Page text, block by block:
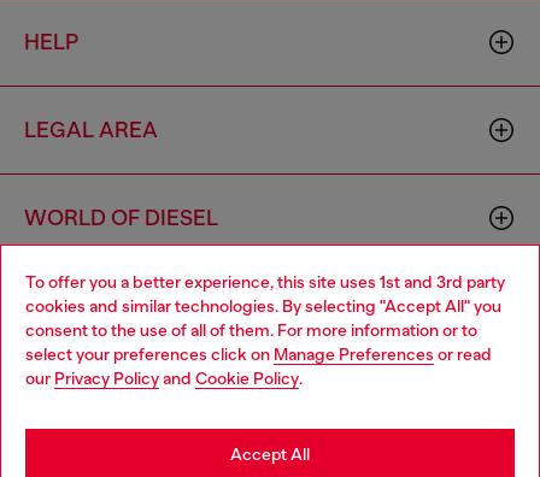
To offer you a better experience, this site uses 1st and 3rd party
cookies and similar technologies. By selecting "Accept All" you
consent to the use of all of them. For more information or to
select your preferences click on Manage Preferences or read
our Privacy Policyand Cookie Policy.
Accept All
HELP
LEGAL AREA
WORLD OF DIESEL
CORPORATE
Choose your location
You are currently browsing Togo website, but it seems you may
be based in United States